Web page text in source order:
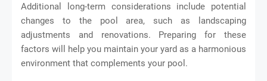
Additional long-term considerations include potential
changes to the pool area, such as landscaping
adjustments and renovations. Preparing for these
factors will help you maintain your yard as a harmonious
environment that complements your pool.